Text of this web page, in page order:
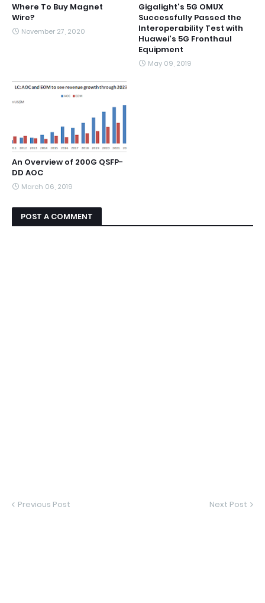
Where To Buy Magnet
Wire?
November 27, 2020
Gigalight's 5G OMUX
Successfully Passed the
Interoperability Test with
Huawei's 5G Fronthaul
Equipment
May 09, 2019
An Overview of 200G QSFP-
DD AOC
March 06, 2019
POST A COMMENT
Previous Post Next Post